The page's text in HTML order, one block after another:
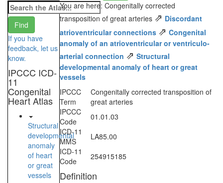
If you have
feedback, let us
know.
IPCCC ICD-
11
Congenital
Heart Atlas
Structural
developmental
anomaly
of heart
or great
vessels
You are here: Congenitally corrected
transposition of great arteries ⇗ Discordant
atrioventricular connections ⇗ Congenital
anomaly of an atrioventricular or ventriculo-
arterial connection ⇗ Structural
developmental anomaly of heart or great
vessels
IPCCC
Term
Congenitally corrected transposition of
great arteries
IPCCC
Code
01.01.03
ICD-11
MMS
LA85.00
ICD-11
Code
254915185
Definition